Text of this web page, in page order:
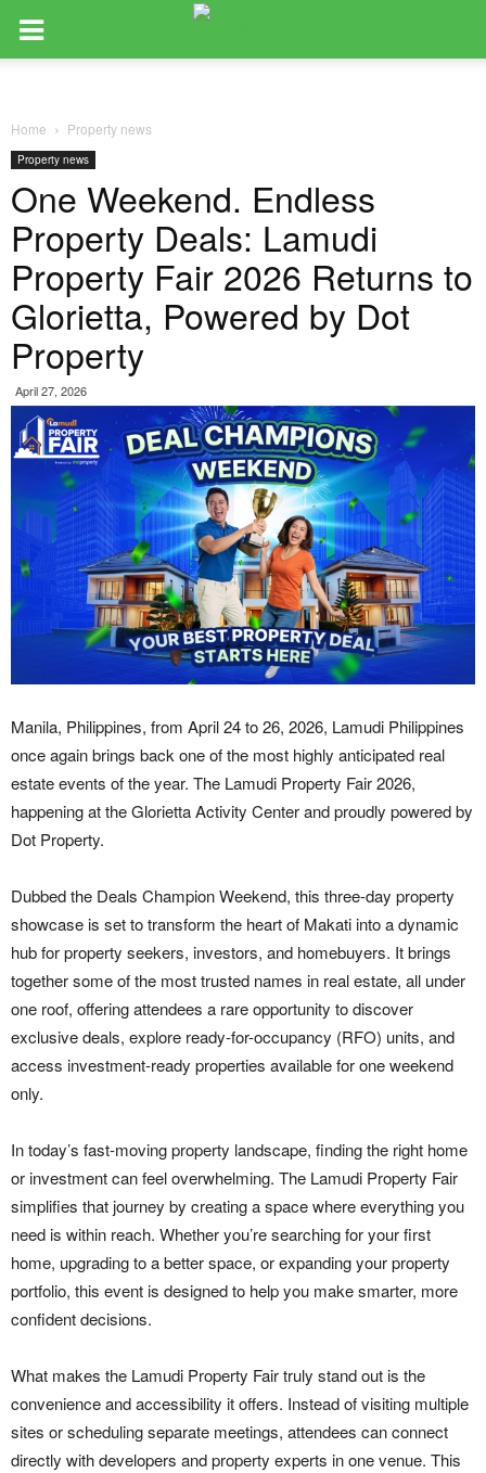
Home Property news
Property news
One Weekend. Endless
Property Deals: Lamudi
Property Fair 2026 Returns to
Glorietta, Powered by Dot
Property
April 27, 2026
Manila, Philippines, from April 24 to 26, 2026, Lamudi Philippines
once again brings back one of the most highly anticipated real
estate events of the year. The Lamudi Property Fair 2026,
happening at the Glorietta Activity Center and proudly powered by
Dot Property.
Dubbed the Deals Champion Weekend, this three-day property
showcase is set to transform the heart of Makati into a dynamic
hub for property seekers, investors, and homebuyers. It brings
together some of the most trusted names in real estate, all under
one roof, offering attendees a rare opportunity to discover
exclusive deals, explore ready-for-occupancy (RFO) units, and
access investment-ready properties available for one weekend
only.
In today’s fast-moving property landscape, finding the right home
or investment can feel overwhelming. The Lamudi Property Fair
simplifies that journey by creating a space where everything you
need is within reach. Whether you’re searching for your first
home, upgrading to a better space, or expanding your property
portfolio, this event is designed to help you make smarter, more
confident decisions.
What makes the Lamudi Property Fair truly stand out is the
convenience and accessibility it offers. Instead of visiting multiple
sites or scheduling separate meetings, attendees can connect
directly with developers and property experts in one venue. This